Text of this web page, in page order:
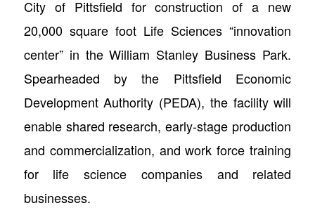
City of Pittsfield for construction of a new
20,000 square foot Life Sciences “innovation
center” in the William Stanley Business Park.
Spearheaded by the Pittsfield Economic
Development Authority (PEDA), the facility will
enable shared research, early-stage production
and commercialization, and work force training
for life science companies and related
businesses.